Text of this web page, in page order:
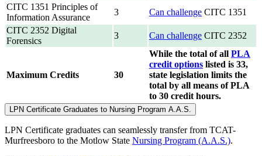
CITC 1351 Principles of
Information Assurance
3 Can challenge CITC 1351
CITC 2352 Digital
Forensics
3 Can challenge CITC 2352
Maximum Credits 30
While the total of all PLA
credit options listed is 33,
state legislation limits the
total by all means of PLA
to 30 credit hours.
LPN Certificate Graduates to Nursing Program A.A.S.
LPN Certificate graduates can seamlessly transfer from TCAT-
Murfreesboro to the Motlow State Nursing Program (A.A.S.).